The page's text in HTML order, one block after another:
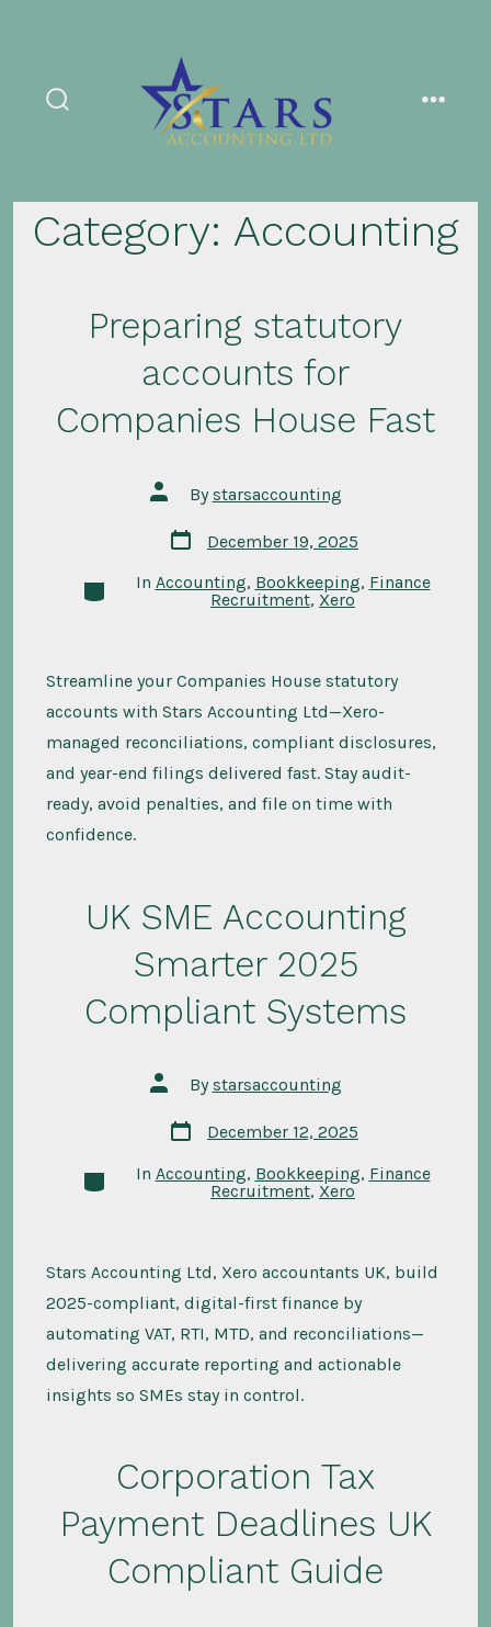
Category: Accounting
Preparing statutory
accounts for
Companies House Fast
Post
author
Bystarsaccounting
Post
date
December 19, 2025
Categories
In Accounting, Bookkeeping, Finance
Recruitment, Xero
Streamline your Companies House statutory
accounts with Stars Accounting Ltd—Xero-
managed reconciliations, compliant disclosures,
and year-end filings delivered fast. Stay audit-
ready, avoid penalties, and file on time with
confidence.
UK SME Accounting
Smarter 2025
Compliant Systems
Post
author
Bystarsaccounting
Post
date
December 12, 2025
Categories
In Accounting, Bookkeeping, Finance
Recruitment, Xero
Stars Accounting Ltd, Xero accountants UK, build
2025-compliant, digital-first finance by
automating VAT, RTI, MTD, and reconciliations—
delivering accurate reporting and actionable
insights so SMEs stay in control.
Corporation Tax
Payment Deadlines UK
Compliant Guide